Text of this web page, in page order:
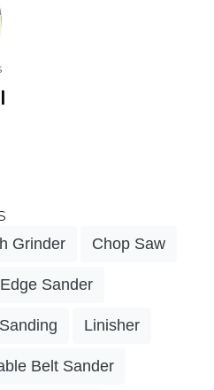
Grinder Chop Saw
Edge Sander
Linisher
Belt Sander